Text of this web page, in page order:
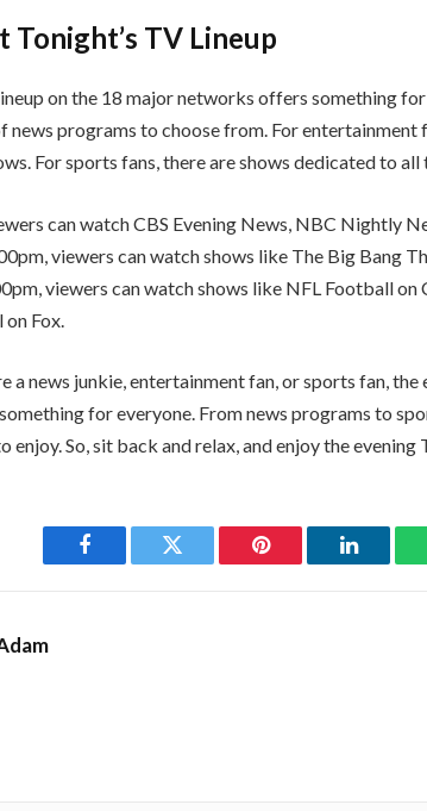
Tonight’s TV Lineup
on the 18 major networks offers something
news programs to choose from. For entertainment
For sports fans, there are shows dedicated to
can watch CBS Evening News, NBC Nightly
viewers can watch shows like The Big Bang
viewers can watch shows like NFL Football on
Fox.
a news junkie, entertainment fan, or sports fan,
for everyone. From news programs to
enjoy. So, sit back and relax, and enjoy the evening
Facebook Twitter Pinterest LinkedIn